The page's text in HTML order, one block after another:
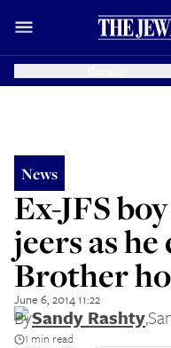
News
Ex-JFS
jeers as
Brother
June 6, 2014 11:22
BySandy Rashty,
1 min read